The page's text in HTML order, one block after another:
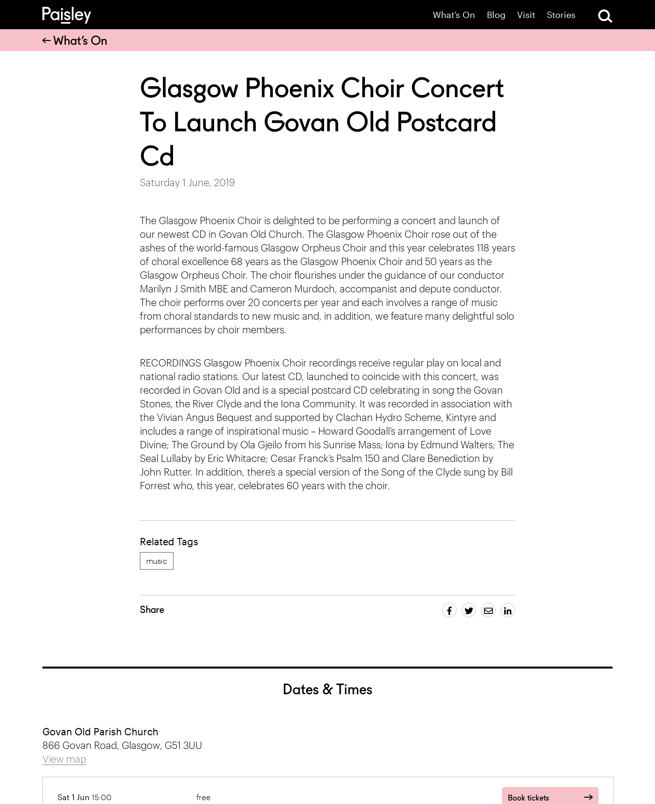
What’s On Blog Visit Stories
What’s On
Glasgow Phoenix Choir Concert
To Launch Govan Old Postcard
Cd
Saturday 1 June, 2019
The Glasgow Phoenix Choir is delighted to be performing a concert and launch of
our newest CD in Govan Old Church. The Glasgow Phoenix Choir rose out of the
ashes of the world-famous Glasgow Orpheus Choir and this year celebrates 118 years
of choral excellence 68 years as the Glasgow Phoenix Choir and 50 years as the
Glasgow Orpheus Choir. The choir flourishes under the guidance of our conductor
Marilyn J Smith MBE and Cameron Murdoch, accompanist and depute conductor.
The choir performs over 20 concerts per year and each involves a range of music
from choral standards to new music and, in addition, we feature many delightful solo
performances by choir members.
RECORDINGS Glasgow Phoenix Choir recordings receive regular play on local and
national radio stations. Our latest CD, launched to coincide with this concert, was
recorded in Govan Old and is a special postcard CD celebrating in song the Govan
Stones, the River Clyde and the Iona Community. It was recorded in association with
the Vivian Angus Bequest and supported by Clachan Hydro Scheme, Kintyre and
includes a range of inspirational music – Howard Goodall’s arrangement of Love
Divine; The Ground by Ola Gjeilo from his Sunrise Mass; Iona by Edmund Walters; The
Seal Lullaby by Eric Whitacre; Cesar Franck’s Psalm 150 and Clare Benediction by
John Rutter. In addition, there’s a special version of the Song of the Clyde sung by Bill
Forrest who, this year, celebrates 60 years with the choir.
Related Tags
music
Share
Dates & Times
Govan Old Parish Church
866 Govan Road, Glasgow, G51 3UU
View map
Sat 1 Jun 15:00 free Book tickets